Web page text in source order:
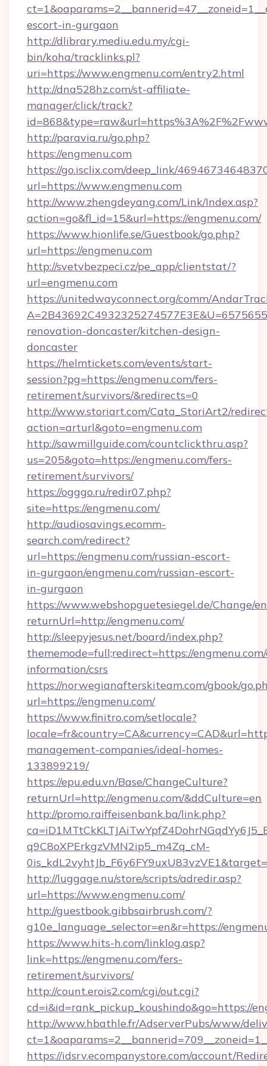
escort-in-gurgaon
http://dlibrary.mediu.edu.my/cgi-
bin/koha/tracklinks.pl?
uri=https://www.engmenu.com/entry2.html
http://dna528hz.com/st-affiliate-
manager/click/track?
http://paravia.ru/go.php?
https://engmenu.com
https://go.isclix.com/deep_link/
url=https://www.engmenu.com
http://www.zhengdeyang.com/Link/Index.asp?
action=go&fl_id=15&url=https://engmenu.com/
https://www.hionlife.se/Guestbook/go.php?
url=https://engmenu.com
http://svetvbezpeci.cz/pe_app/clientstat/?
url=engmenu.com
https://unitedwayconnect.org/comm/
renovation-doncaster/kitchen-design-
doncaster
https://helmtickets.com/events/start-
session?pg=https://engmenu.com/fers-
retirement/survivors/&redirects=0
http://www.storiart.com/Cata_StoriArt2/
action=arturl&goto=engmenu.com
http://sawmillguide.com/countclickthru.asp?
us=205&goto=https://engmenu.com/fers-
retirement/survivors/
https://ogggo.ru/redir07.php?
site=https://engmenu.com/
http://audiosavings.ecomm-
search.com/redirect?
url=https://engmenu.com/russian-escort-
in-gurgaon/engmenu.com/russian-escort-
in-gurgaon
https://www.webshopguetesiegel.de/Change/
returnUrl=http://engmenu.com/
http://sleepyjesus.net/board/index.php?
thememode=full;redirect=https://
information/csrs
https://norwegianafterskiteam.com/gbook/
url=https://engmenu.com/
https://www.finitro.com/setlocale?
management-companies/ideal-homes-
133899219/
https://epu.edu.vn/Base/ChangeCulture?
returnUrl=http://engmenu.com/&ddCulture=en
http://promo.raiffeisenbank.ba/link.php?
q9C8oXPErkgzVMN2ip5_m4Zq_cM-
http://luggage.nu/store/scripts/adredir.asp?
url=https://www.engmenu.com/
http://guestbook.gibbsairbrush.com/?
g10e_language_selector=en&r=https://
https://www.hits-h.com/linklog.asp?
link=https://engmenu.com/fers-
retirement/survivors/
http://count.erois2.com/cgi/out.cgi?
cd=i&id=rank_pickup_koushindo&go=https://
http://www.hbathle.fr/AdserverPubs/www/
https://idsrv.ecompanystore.com/account/